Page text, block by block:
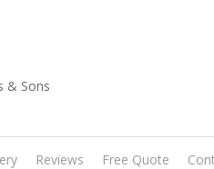
Reviews Free Quote